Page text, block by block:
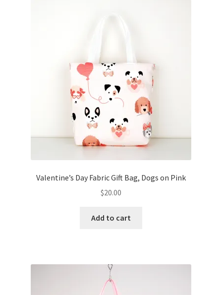
Valentine’s Day Fabric Gift Bag, Dogs on Pink
$20.00
Add to cart